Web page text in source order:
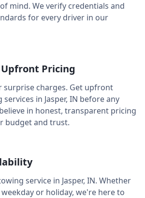
mind. We verify credentials and
for every driver in our
Pricing
surprise charges. Get upfront
in Jasper, IN before any
in honest, transparent pricing
budget and trust.
service in Jasper, IN. Whether
or holiday, we're here to